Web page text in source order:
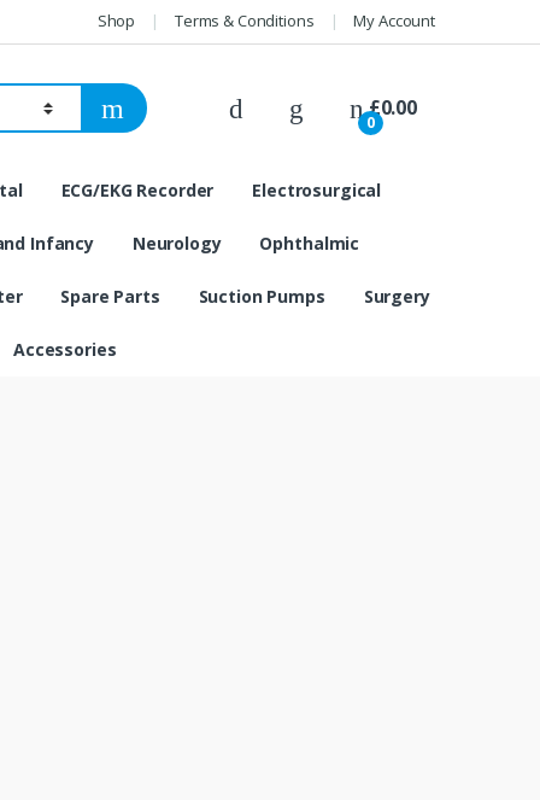
Shop Terms & Conditions My Account
0
£0.00
ECG/EKG Recorder Electrosurgical
Infancy Neurology Ophthalmic
Spare Parts Suction Pumps Surgery
Accessories